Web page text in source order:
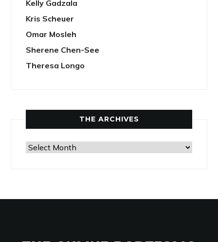
Kelly Gadzala
Kris Scheuer
Omar Mosleh
Sherene Chen-See
Theresa Longo
THE ARCHIVES
The